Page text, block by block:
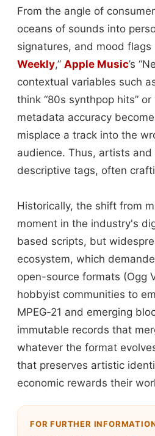
From the angle of
oceans of sounds into
signatures, and mood
Weekly,” Apple Music’s
contextual variables such
think “80s synthpop hits”
metadata accuracy
misplace a track into the
audience. Thus, artists
descriptive tags, often
Historically, the shift from
moment in the industry's
based scripts, but
ecosystem, which
open-source formats (Ogg
hobbyist communities to
MPEG‑21 and emerging
immutable records that
whatever the format
that preserves artistic
economic rewards their
FOR FURTHER